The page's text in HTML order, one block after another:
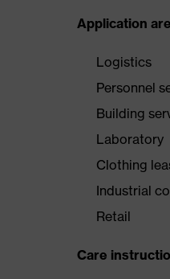
Application
Logistics
Personnel
Building
Laboratory
Clothing
Industrial
Retail
Care